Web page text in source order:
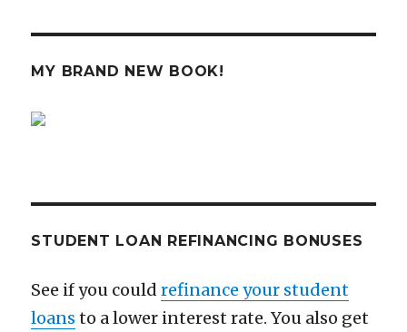
Student
Greedy
MY BRAND NEW BOOK!
STUDENT LOAN REFINANCING BONUSES
See if you couldrefinance your student
loans to a lower interest rate. You also get